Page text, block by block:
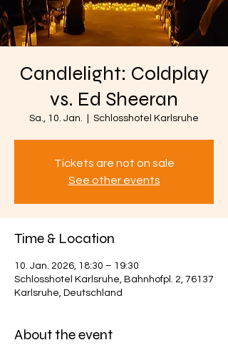
Candlelight: Coldplay
vs. Ed Sheeran
Sa., 10. Jan. Schlosshotel Karlsruhe
Tickets are not on sale
See other events
Time & Location
10. Jan. 2026, 18:30 – 19:30
Schlosshotel Karlsruhe, Bahnhofpl. 2, 76137
Karlsruhe, Deutschland
About the event